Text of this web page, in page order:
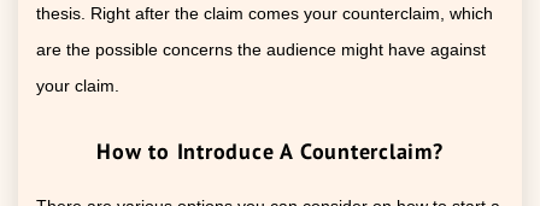
thesis. Right after the claim comes your counterclaim, which
are the possible concerns the audience might have against
your claim.
How to Introduce A Counterclaim?